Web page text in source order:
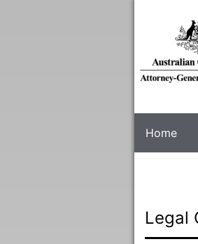
Home
Legal